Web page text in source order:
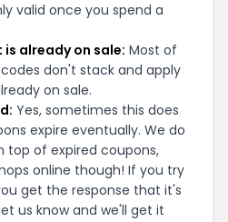
valid once you spend a
already on sale: Most of
don't stack and apply
on sale.
Yes, sometimes this does
expire eventually. We do
top of expired coupons,
online though! If you try
get the response that it's
us know and we'll get it